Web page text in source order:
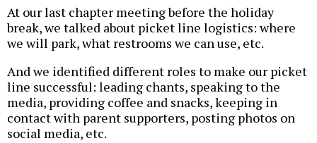
At our last chapter meeting before the holiday
break, we talked about picket line logistics: where
we will park, what restrooms we can use, etc.
And we identified different roles to make our picket
line successful: leading chants, speaking to the
media, providing coffee and snacks, keeping in
contact with parent supporters, posting photos on
social media, etc.